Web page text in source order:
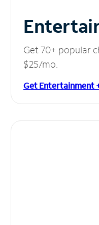
Get 70+ popular
$25/mo.
Get Entertainment